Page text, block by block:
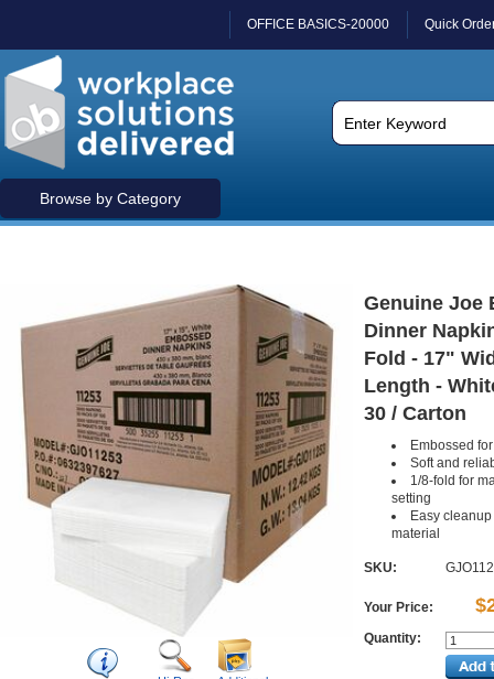
OFFICE BASICS-20000 Quick
Browse by Category
Genuine Joe
Dinner
Fold - 17"
Length -
30 / Carton
Embossed
Soft and
1/8-fold for
setting
Easy
material
SKU:
Your Price:
Quantity: